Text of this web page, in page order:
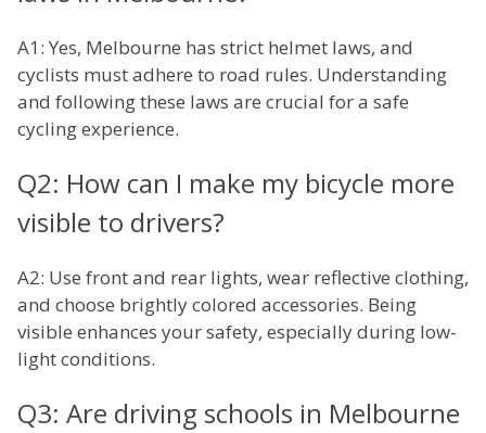
A1: Yes, Melbourne has strict helmet laws, and
cyclists must adhere to road rules. Understanding
and following these laws are crucial for a safe
cycling experience.
Q2: How can I make my bicycle more
visible to drivers?
A2: Use front and rear lights, wear reflective clothing,
and choose brightly colored accessories. Being
visible enhances your safety, especially during low-
light conditions.
Q3: Are driving schools in Melbourne